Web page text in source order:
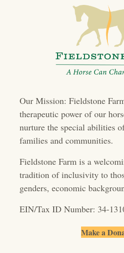
Our Mission: Fieldstone
therapeutic power of our
nurture the special abilities
families and communities.
Fieldstone Farm is a
tradition of inclusivity to
genders, economic
EIN/Tax ID Number: 34-
Make a